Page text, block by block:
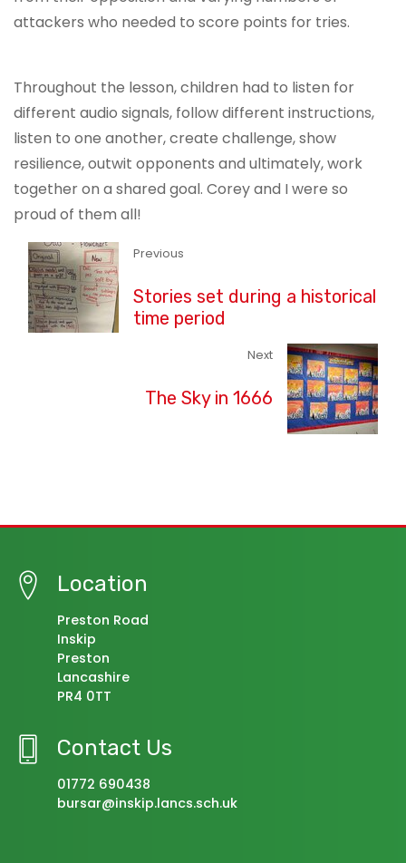
attackers who needed to score points for tries.
Throughout the lesson, children had to listen for
different audio signals, follow different instructions,
listen to one another, create challenge, show
resilience, outwit opponents and ultimately, work
together on a shared goal. Corey and I were so
proud of them all!
Previous
Stories set during a historical
time period
Next
The Sky in 1666
Location
Preston Road
Inskip
Preston
Lancashire
PR4 0TT
Contact Us
01772 690438
bursar@inskip.lancs.sch.uk